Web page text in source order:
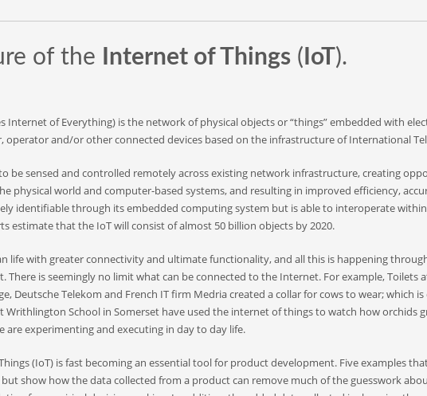
of the Internet of Things ( IoT).
Internet of Everything) is the network of physical objects or “things” embedded with
and/or other connected devices based on the infrastructure of International
be sensed and controlled remotely across existing network infrastructure, creating
physical world and computer-based systems, and resulting in improved efficiency,
identifiable through its embedded computing system but is able to interoperate
estimate that the IoT will consist of almost 50 billion objects by 2020.
life with greater connectivity and ultimate functionality, and all this is happening
is seemingly no limit what can be connected to the Internet. For example, Toilets
Deutsche Telekom and French IT firm Medria created a collar for cows to wear; which
School in Somerset have used the internet of things to watch how orchids
experimenting and executing in day to day life.
(IoT) is fast becoming an essential tool for product development. Five examples
show how the data collected from a product can remove much of the guesswork